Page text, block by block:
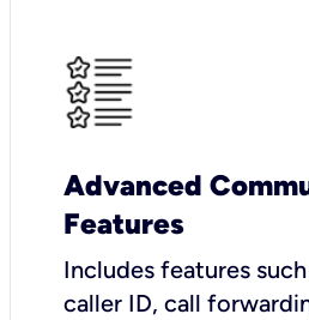
Advanced
Features
Includes features
caller ID, call